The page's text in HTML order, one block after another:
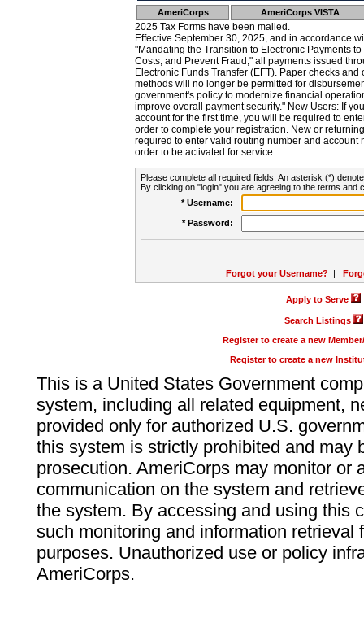
AmeriCorps AmeriCorps VISTA
2025 Tax Forms have been mailed.
Effective September 30, 2025, and in accordance
"Mandating the Transition to Electronic Payments
Costs, and Prevent Fraud," all payments issued
Electronic Funds Transfer (EFT). Paper checks
methods will no longer be permitted for
government's policy to modernize financial
improve overall payment security." New Users: If
account for the first time, you will be required to
order to complete your registration. New or
required to enter valid routing number and account
order to be activated for service.
Please complete all required fields. An asterisk (*)
By clicking on "login" you are agreeing to the terms and
* Username:
* Password:
Forgot your Username? |
Apply to Serve
Search Listings
Register to create a new
Register to create a new
This is a United States Government
system, including all related equipment,
provided only for authorized U.S.
this system is strictly prohibited and may
prosecution. AmeriCorps may monitor or
communication on the system and
the system. By accessing and using this
such monitoring and information retrieval
purposes. Unauthorized use or policy
AmeriCorps.